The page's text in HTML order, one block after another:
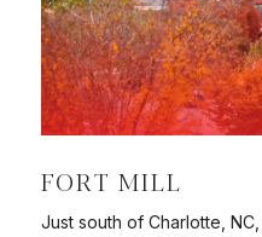
FORT MILL
Just south of Charlotte,